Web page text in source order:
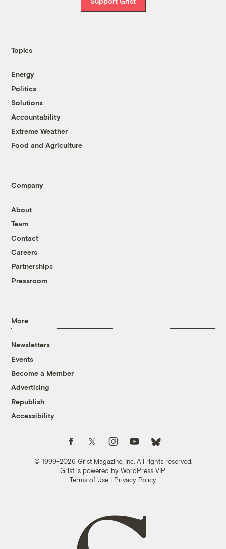
Topics
Energy
Politics
Solutions
Accountability
Extreme Weather
Food and Agriculture
Company
About
Team
Contact
Careers
Partnerships
Pressroom
More
Newsletters
Events
Become a Member
Advertising
Republish
Accessibility
© 1999-2026 Grist Magazine, Inc. All rights reserved.
Grist is powered by WordPress VIP
Terms of Use | Privacy Policy
Follow us on FacebookFollow us on TwitterFollow us on Instagram
Follow us on YouTubeFollow us on Bluesky